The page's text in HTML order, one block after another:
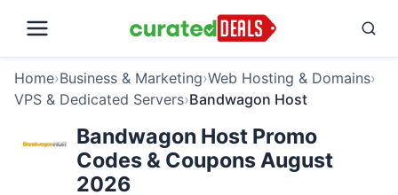
Home›Business & Marketing›Web Hosting & Domains›
VPS & Dedicated Servers›Bandwagon Host
Bandwagon Host Promo
Codes & Coupons August
2026